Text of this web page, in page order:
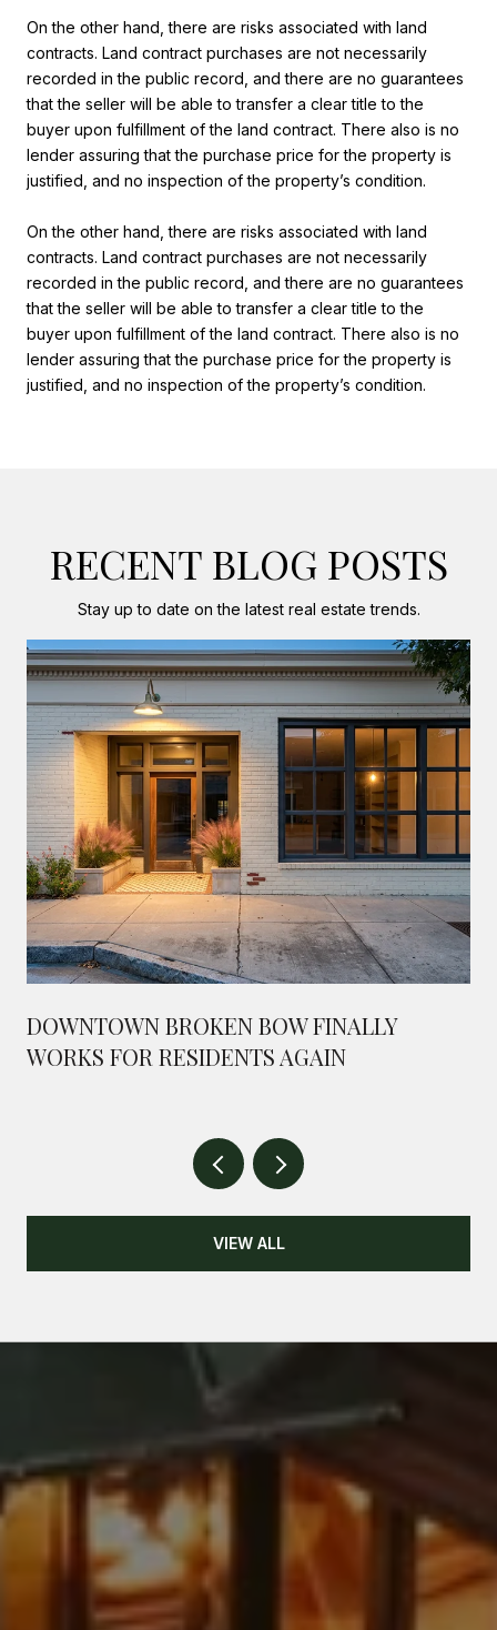
On the other hand, there are risks associated with land
contracts. Land contract purchases are not necessarily
recorded in the public record, and there are no guarantees
that the seller will be able to transfer a clear title to the
buyer upon fulfillment of the land contract. There also is no
lender assuring that the purchase price for the property is
justified, and no inspection of the property’s condition.
On the other hand, there are risks associated with land
contracts. Land contract purchases are not necessarily
recorded in the public record, and there are no guarantees
that the seller will be able to transfer a clear title to the
buyer upon fulfillment of the land contract. There also is no
lender assuring that the purchase price for the property is
justified, and no inspection of the property’s condition.
RECENT BLOG POSTS
Stay up to date on the latest real estate trends.
DOWNTOWN BROKEN BOW FINALLY
WORKS FOR RESIDENTS AGAIN
VIEW ALL